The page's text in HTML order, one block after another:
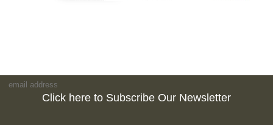
Click here to Subscribe Our Newsletter